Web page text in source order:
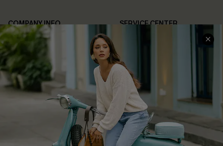
COMPANY INFO
About Us
Affiliate
Cupshe Supply Chain
SERVICE CENTER
FAQs
Return Policy
Shipping Info
Order Tracker
Start A Return
Size Measurement